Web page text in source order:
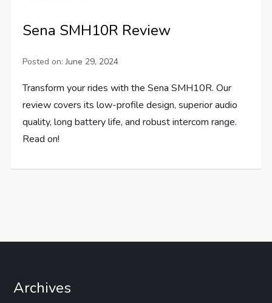
Sena SMH10R Review
Posted on:June 29, 2024
Transform your rides with the Sena SMH10R. Our
review covers its low-profile design, superior audio
quality, long battery life, and robust intercom range.
Read on!
Archives